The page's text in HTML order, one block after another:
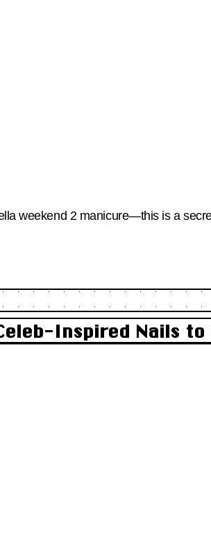
weekend 2 manicure—this is a
Inspired Nails to